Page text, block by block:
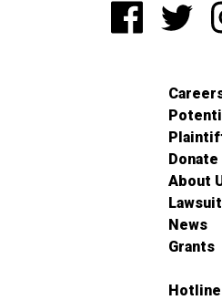
About
News
Grants
Hotline